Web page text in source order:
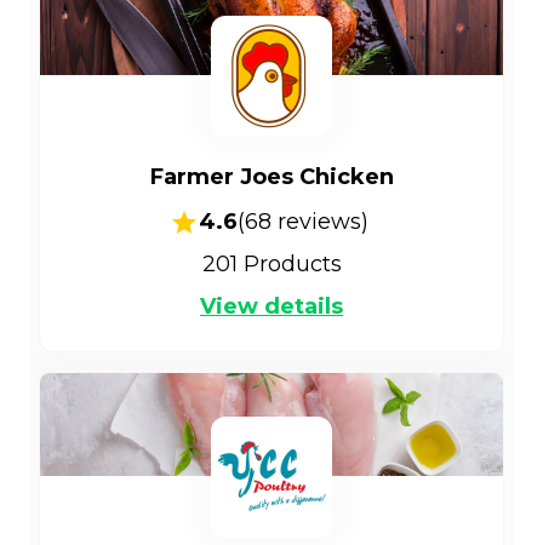
Farmer Joes Chicken
4.6(68 reviews)
201 Products
View details